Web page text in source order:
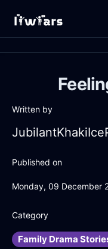
Written by
Published on
Monday, 09 December
Category
Family Drama